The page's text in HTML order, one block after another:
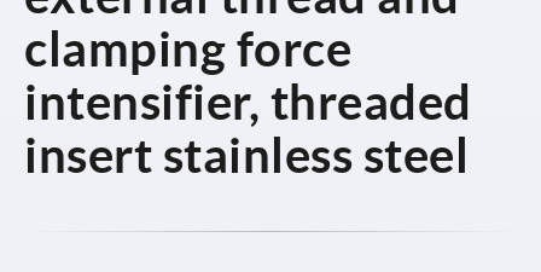
clamping force
intensifier, threaded
insert stainless steel